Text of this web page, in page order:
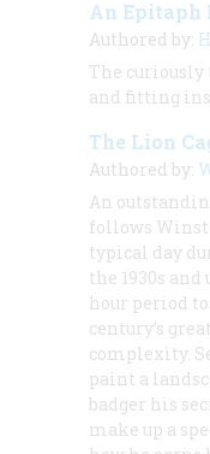
An Epitaph
Authored by:
The
and fitting
The Lion
Authored by:
An
follows
typical day
the 1930s
hour period
century’s
complexity.
paint a
badger his
make up a